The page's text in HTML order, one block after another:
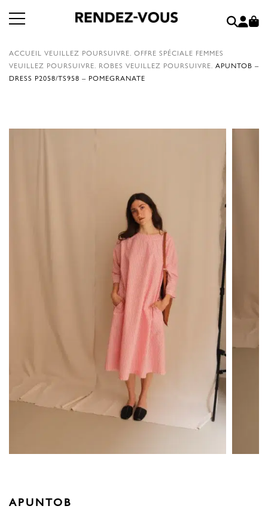
ACCUEIL VEUILLEZ POURSUIVRE. OFFRE SPÉCIALE FEMMES
VEUILLEZ POURSUIVRE. ROBES VEUILLEZ POURSUIVRE. APUNTOB –
DRESS P2058/TS958 – POMEGRANATE
APUNTOB